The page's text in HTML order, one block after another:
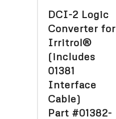
DCI-2 Logic
Converter for
Irritrol®
(includes
01381
Interface
Cable)
Part #01382-